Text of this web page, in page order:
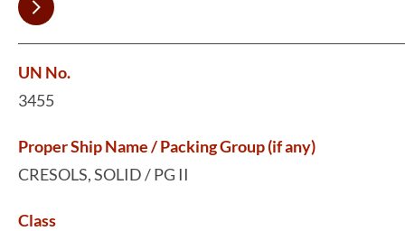
UN No.
3455
Proper Ship Name / Packing Group (if any)
CRESOLS, SOLID / PG II
Class